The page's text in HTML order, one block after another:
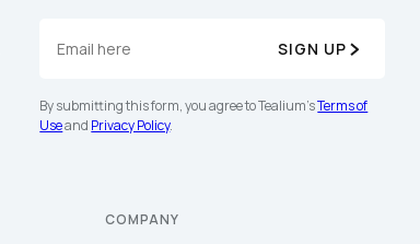
SIGN UP
By submitting this form, you agree to Tealium'sTerms of
Useand Privacy Policy.
COMPANY